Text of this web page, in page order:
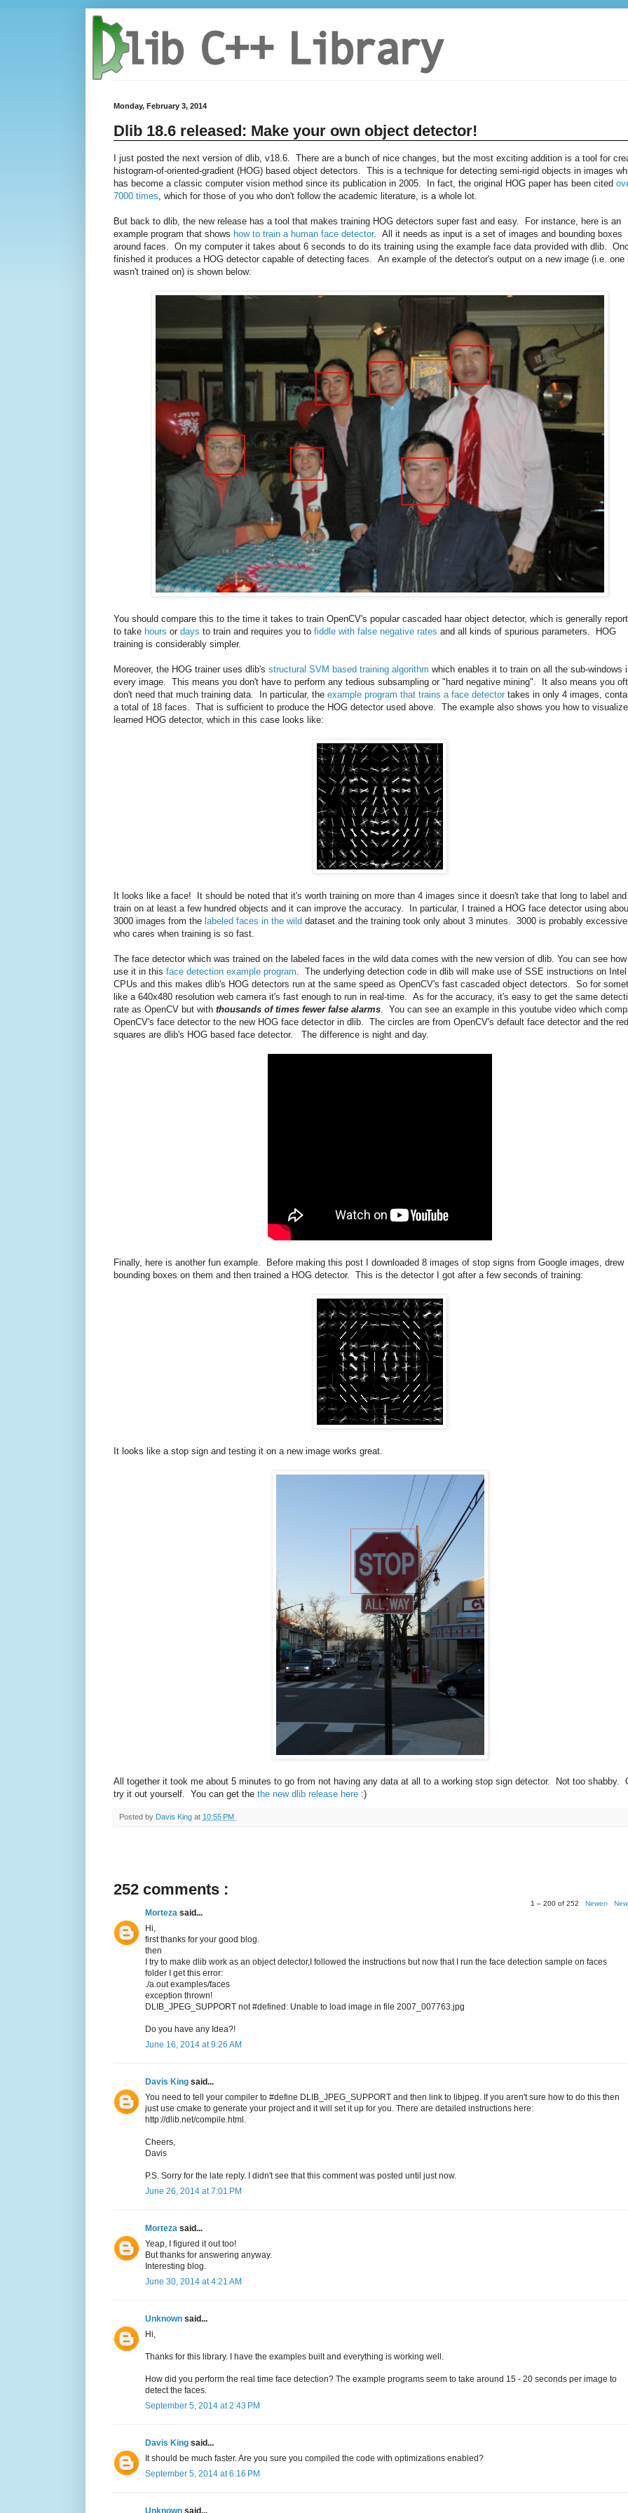
Monday, February 3, 2014
Dlib 18.6 released: Make your own object detector!
I just posted the next version of dlib, v18.6. There are a bunch of nice changes, but the most exciting addition is a tool for
histogram-of-oriented-gradient (HOG) based object detectors. This is a technique for detecting semi-rigid objects in images
has become a classic computer vision method since its publication in 2005. In fact, the original HOG paper has been cited
7000 times , which for those of you who don't follow the academic literature, is a whole lot.
But back to dlib, the new release has a tool that makes training HOG detectors super fast and easy. For instance, here is an
example program that shows how to train a human face detector. All it needs as input is a set of images and bounding boxes
around faces. On my computer it takes about 6 seconds to do its training using the example face data provided with dlib.
finished it produces a HOG detector capable of detecting faces. An example of the detector's output on a new image (i.e. one
wasn't trained on) is shown below:
You should compare this to the time it takes to train OpenCV's popular cascaded haar object detector, which is generally
to take hours or days to train and requires you to fiddle with false negative rates and all kinds of spurious parameters. HOG
training is considerably simpler.
Moreover, the HOG trainer uses dlib's structural SVM based training algorithm which enables it to train on all the sub-windows
every image. This means you don't have to perform any tedious subsampling or "hard negative mining". It also means you
don't need that much training data. In particular, the example program that trains a face detector takes in only 4 images,
a total of 18 faces. That is sufficient to produce the HOG detector used above. The example also shows you how to
learned HOG detector, which in this case looks like:
It looks like a face! It should be noted that it's worth training on more than 4 images since it doesn't take that long to label and
train on at least a few hundred objects and it can improve the accuracy. In particular, I trained a HOG face detector using
3000 images from the labeled faces in the wild dataset and the training took only about 3 minutes. 3000 is probably
who cares when training is so fast.
The face detector which was trained on the labeled faces in the wild data comes with the new version of dlib. You can see
use it in this face detection example program . The underlying detection code in dlib will make use of SSE instructions on Intel
CPUs and this makes dlib's HOG detectors run at the same speed as OpenCV's fast cascaded object detectors. So for
like a 640x480 resolution web camera it's fast enough to run in real-time. As for the accuracy, it's easy to get the same
rate as OpenCV but with thousands of times fewer false alarms . You can see an example in this youtube video which
OpenCV's face detector to the new HOG face detector in dlib. The circles are from OpenCV's default face detector and the red
squares are dlib's HOG based face detector. The difference is night and day.
Finally, here is another fun example. Before making this post I downloaded 8 images of stop signs from Google images, drew
bounding boxes on them and then trained a HOG detector. This is the detector I got after a few seconds of training:
It looks like a stop sign and testing it on a new image works great.
All together it took me about 5 minutes to go from not having any data at all to a working stop sign detector. Not too shabby.
try it out yourself. You can get the the new dlib release here :)
Posted by Davis King at 10:55 PM
252 comments :
1 – 200 of 252 Newer›
Morteza said...
Hi,
first thanks for your good blog.
then
I try to make dlib work as an object detector,I followed the instructions but now that I run the face detection sample on faces
folder I get this error:
./a.out examples/faces
exception thrown!
DLIB_JPEG_SUPPORT not #defined: Unable to load image in file 2007_007763.jpg
Do you have any Idea?!
June 16, 2014 at 9:26 AM
Davis King said...
You need to tell your compiler to #define DLIB_JPEG_SUPPORT and then link to libjpeg. If you aren't sure how to do this then
just use cmake to generate your project and it will set it up for you. There are detailed instructions here:
http://dlib.net/compile.html.
Cheers,
Davis
P.S. Sorry for the late reply. I didn't see that this comment was posted until just now.
June 26, 2014 at 7:01 PM
Morteza said...
Yeap, I figured it out too!
But thanks for answering anyway.
Interesting blog.
June 30, 2014 at 4:21 AM
Unknown said...
Hi,
Thanks for this library. I have the examples built and everything is working well.
How did you perform the real time face detection? The example programs seem to take around 15 - 20 seconds per image to
detect the faces.
September 5, 2014 at 2:43 PM
Davis King said...
It should be much faster. Are you sure you compiled the code with optimizations enabled?
September 5, 2014 at 6:16 PM
Unknown said...